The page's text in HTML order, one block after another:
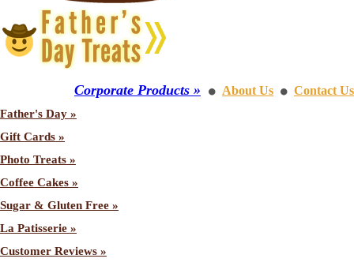
Corporate Products » ⚫ About Us ⚫ Contact Us
Father's Day »
Gift Cards »
Photo Treats »
Coffee Cakes »
Sugar & Gluten Free »
La Patisserie »
Customer Reviews »